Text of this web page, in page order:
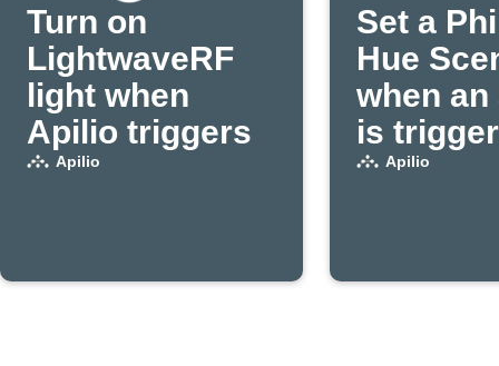
Turn on
LightwaveRF
light when
Apilio triggers
Apilio
Set a
Hue
when
is
Apilio
Apilio